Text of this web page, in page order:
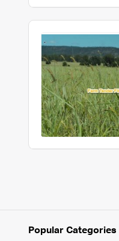
Popular Categories